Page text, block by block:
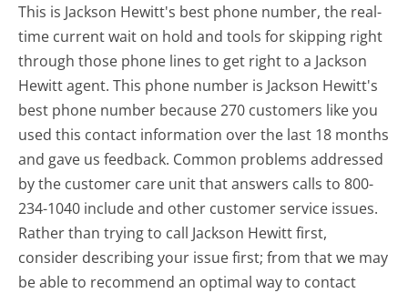
This is Jackson Hewitt's best phone number, the real-
time current wait on hold and tools for skipping right
through those phone lines to get right to a Jackson
Hewitt agent. This phone number is Jackson Hewitt's
best phone number because 270 customers like you
used this contact information over the last 18 months
and gave us feedback. Common problems addressed
by the customer care unit that answers calls to 800-
234-1040 include and other customer service issues.
Rather than trying to call Jackson Hewitt first,
consider describing your issue first; from that we may
be able to recommend an optimal way to contact